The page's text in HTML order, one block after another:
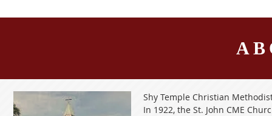
Shy Temple Christian
In 1922, the St. John CME